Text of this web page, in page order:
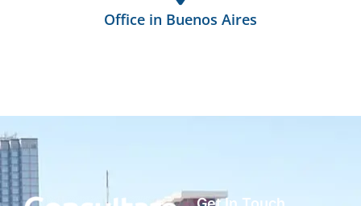
Office in Buenos Aires